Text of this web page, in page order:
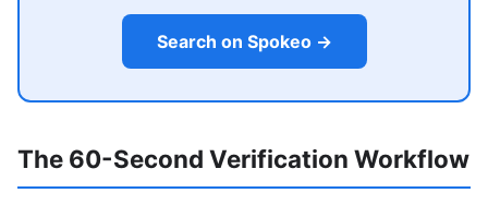
Search on Spokeo →
The 60-Second Verification Workflow